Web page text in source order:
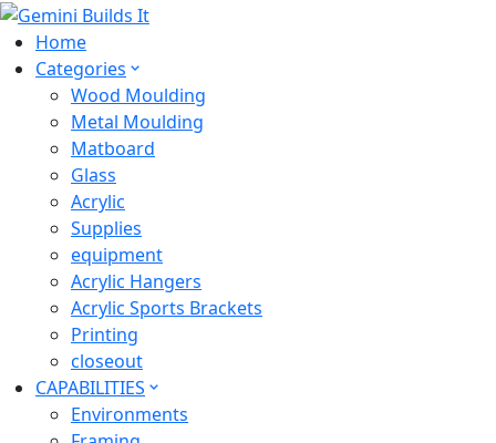
Home
Categories
Wood Moulding
Metal Moulding
Matboard
Glass
Acrylic
Supplies
equipment
Acrylic Hangers
Acrylic Sports Brackets
Printing
closeout
CAPABILITIES
Environments